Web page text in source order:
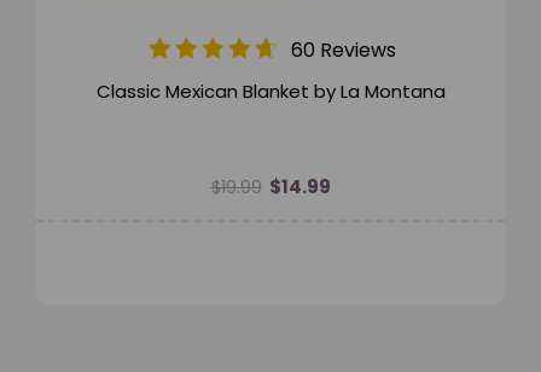
60 Reviews
Classic Mexican Blanket by La Montana
$19.99 $14.99